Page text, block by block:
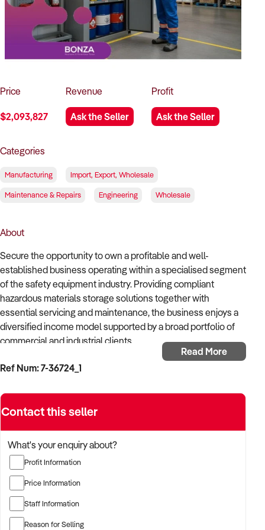
How to Sell
How to Buy
Magazine
Contact Us
Contact Us
Price
$2,093,827
Revenue
Ask the Seller
Profit
Ask the Seller
Categories
Manufacturing Import, Export, Wholesale
Maintenance & Repairs Engineering Wholesale
About
Secure the opportunity to own a profitable and well-
established business operating within a specialised segment
of the safety equipment industry. Providing compliant
hazardous materials storage solutions together with
essential servicing and maintenance, the business enjoys a
diversified income model supported by a broad portfolio of
commercial and industrial clients.
Supported by patented products sourced from international
equipment across Australia through an established
distribution network and loyal customer relationships. In
servicing and maintenance across a range of safety systems,
strengthening its standing as a trusted provider of
compliance-driven solutions.
With more than two decades of successful trading behind it,
the business has developed a strong reputation for reliability,
technical knowledge and excellent customer retention.
Read More
Ref Num: 7-36724_1
Contact this seller
What's your enquiry about?
Profit Information
Price Information
Staff Information
Reason for Selling